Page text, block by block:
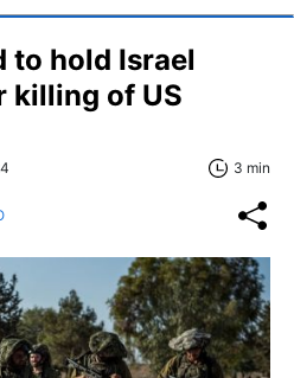
to hold Israel
killing of US
3 min